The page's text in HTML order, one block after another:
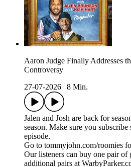
Aaron Judge Finally Addresses
Controversy
27-07-2026
8 Min.
Jalen and Josh are back for
season. Make sure you
episode.
Go to tommyjohn.com/roomies
Our listeners can buy one pair of
additional pairs at